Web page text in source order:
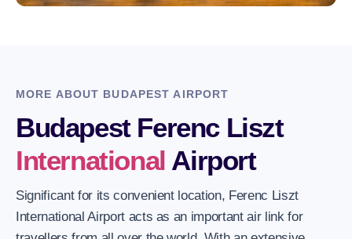
MORE ABOUT BUDAPEST AIRPORT
Budapest Ferenc Liszt
International Airport
Significant for its convenient location, Ferenc Liszt
International Airport acts as an important air link for